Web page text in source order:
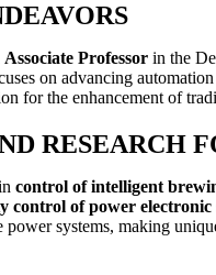
Associate Professor in the
on advancing
for the enhancement of
RESEARCH
control of intelligent
control of power electronic
systems, making